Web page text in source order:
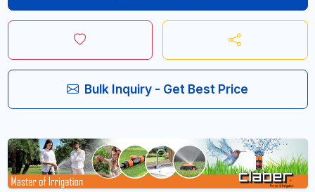
Bulk Inquiry - Get Best Price